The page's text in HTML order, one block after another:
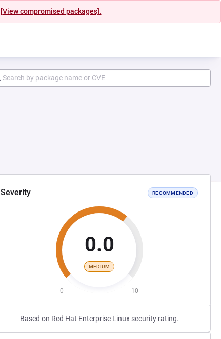
[View compromised packages].
Severity RECOMMENDED
0.0
MEDIUM
0 10
Based on Red Hat Enterprise Linux security rating.